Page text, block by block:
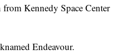
Kennedy Space Center
Endeavour.